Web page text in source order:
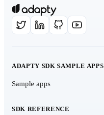
ADAPTY SDK SAMPLE APPS
Sample apps
SDK REFERENCE